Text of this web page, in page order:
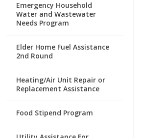
Emergency Household
Water and Wastewater
Needs Program
Elder Home Fuel Assistance
2nd Round
Heating/Air Unit Repair or
Replacement Assistance
Food Stipend Program